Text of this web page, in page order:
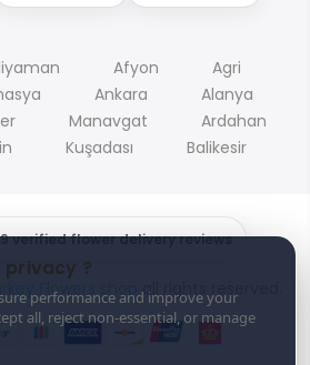
privacy ?
performance and improve your
all, reject non-essential, or manage
Afyon
Agri
Ankara
Alanya
Manavgat
Ardahan
Kuşadası Balikesir
verified flower delivery reviews
Flowers shop all rights reserved.